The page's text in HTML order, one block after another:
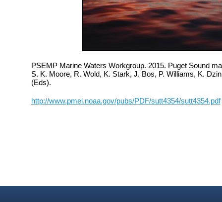
PSEMP Marine Waters Workgroup. 2015. Puget Sound
S. K. Moore, R. Wold, K. Stark, J. Bos, P. Williams, K.
(Eds).
http://www.pmel.noaa.gov/pubs/PDF/sutt4354/sutt4354.pdf